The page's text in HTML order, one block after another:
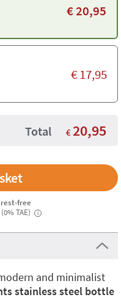
€20,95
€17,95
Total € 20,95
free
TAE)
i
and minimalist
stainless steel bottle